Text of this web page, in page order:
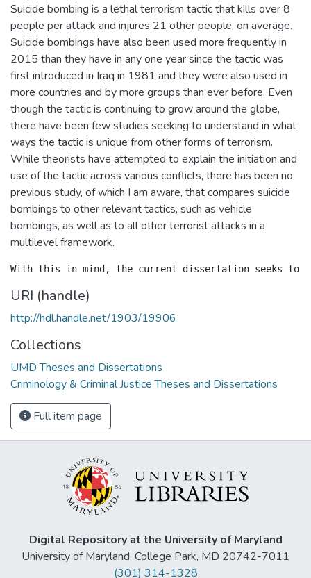
Suicide bombing is a lethal terrorism tactic that kills over 8
people per attack and injures 21 other people, on average.
Suicide bombings have also been used more frequently in
2015 than they have in any one year since the tactic was
first introduced in Iraq in 1981 and they were also used in
more countries and by more groups than ever before. Even
though the tactic is continuing to grow around the globe,
there have been few studies seeking to understand in what
ways the tactic is unique from other forms of terrorism.
While theorists have attempted to explain the initiation and
use of the tactic across various conflicts, there has been no
previous study, of which I am aware, that compares suicide
bombings to other relevant tactics, such as vehicle
bombings, as well as to all other terrorist attacks in a
multilevel framework.
URI (handle)
http://hdl.handle.net/1903/19906
Collections
UMD Theses and Dissertations
Criminology & Criminal Justice Theses and Dissertations
Full item page
Digital Repository at the University of Maryland
University of Maryland, College Park, MD 20742-7011
(301) 314-1328